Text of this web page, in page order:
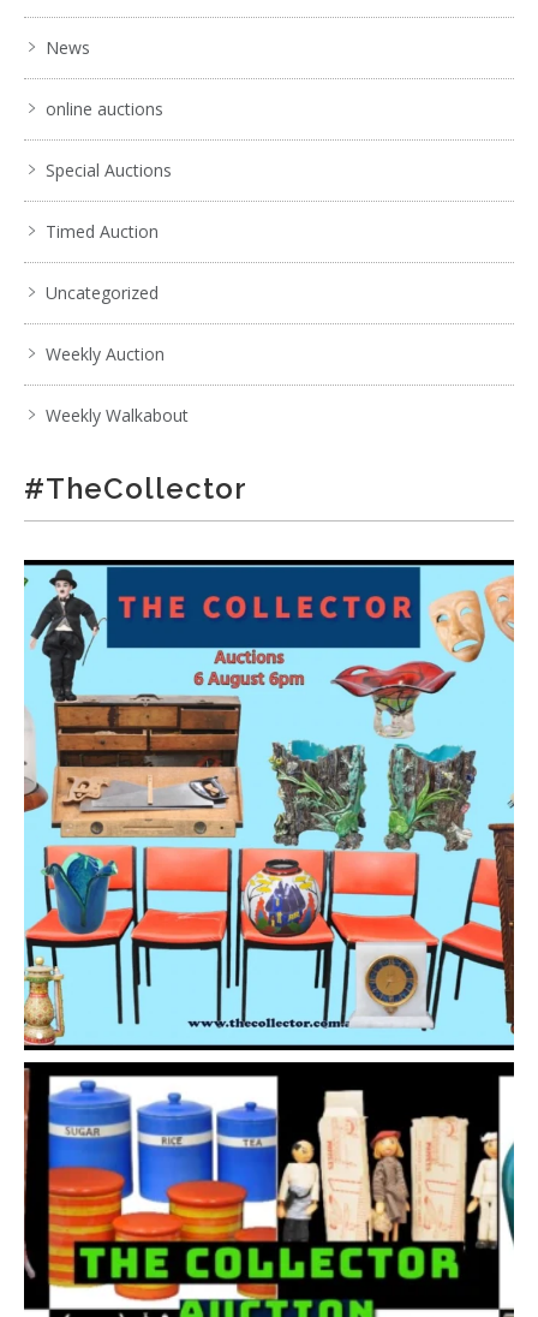
Show EXIF data
News
online auctions
Special Auctions
Timed Auction
Uncategorized
Weekly Auction
Weekly Walkabout
#TheCollector